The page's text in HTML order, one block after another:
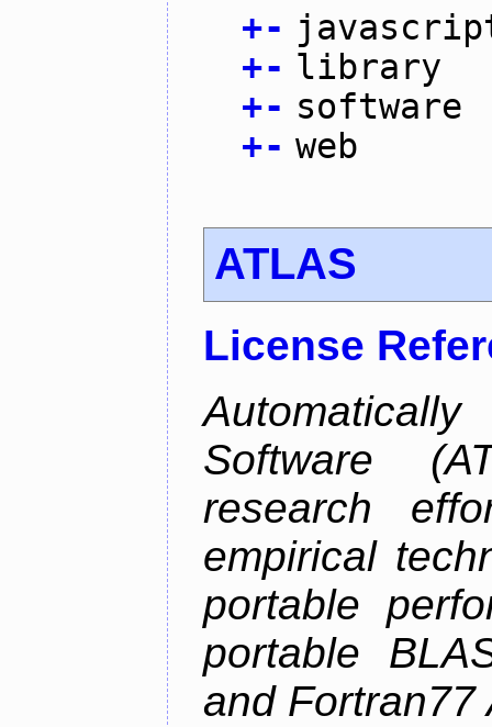
+-
+- library
+- software
+- web
ATLAS
License
Software
research
empirical
portable
portable
and Fortran77